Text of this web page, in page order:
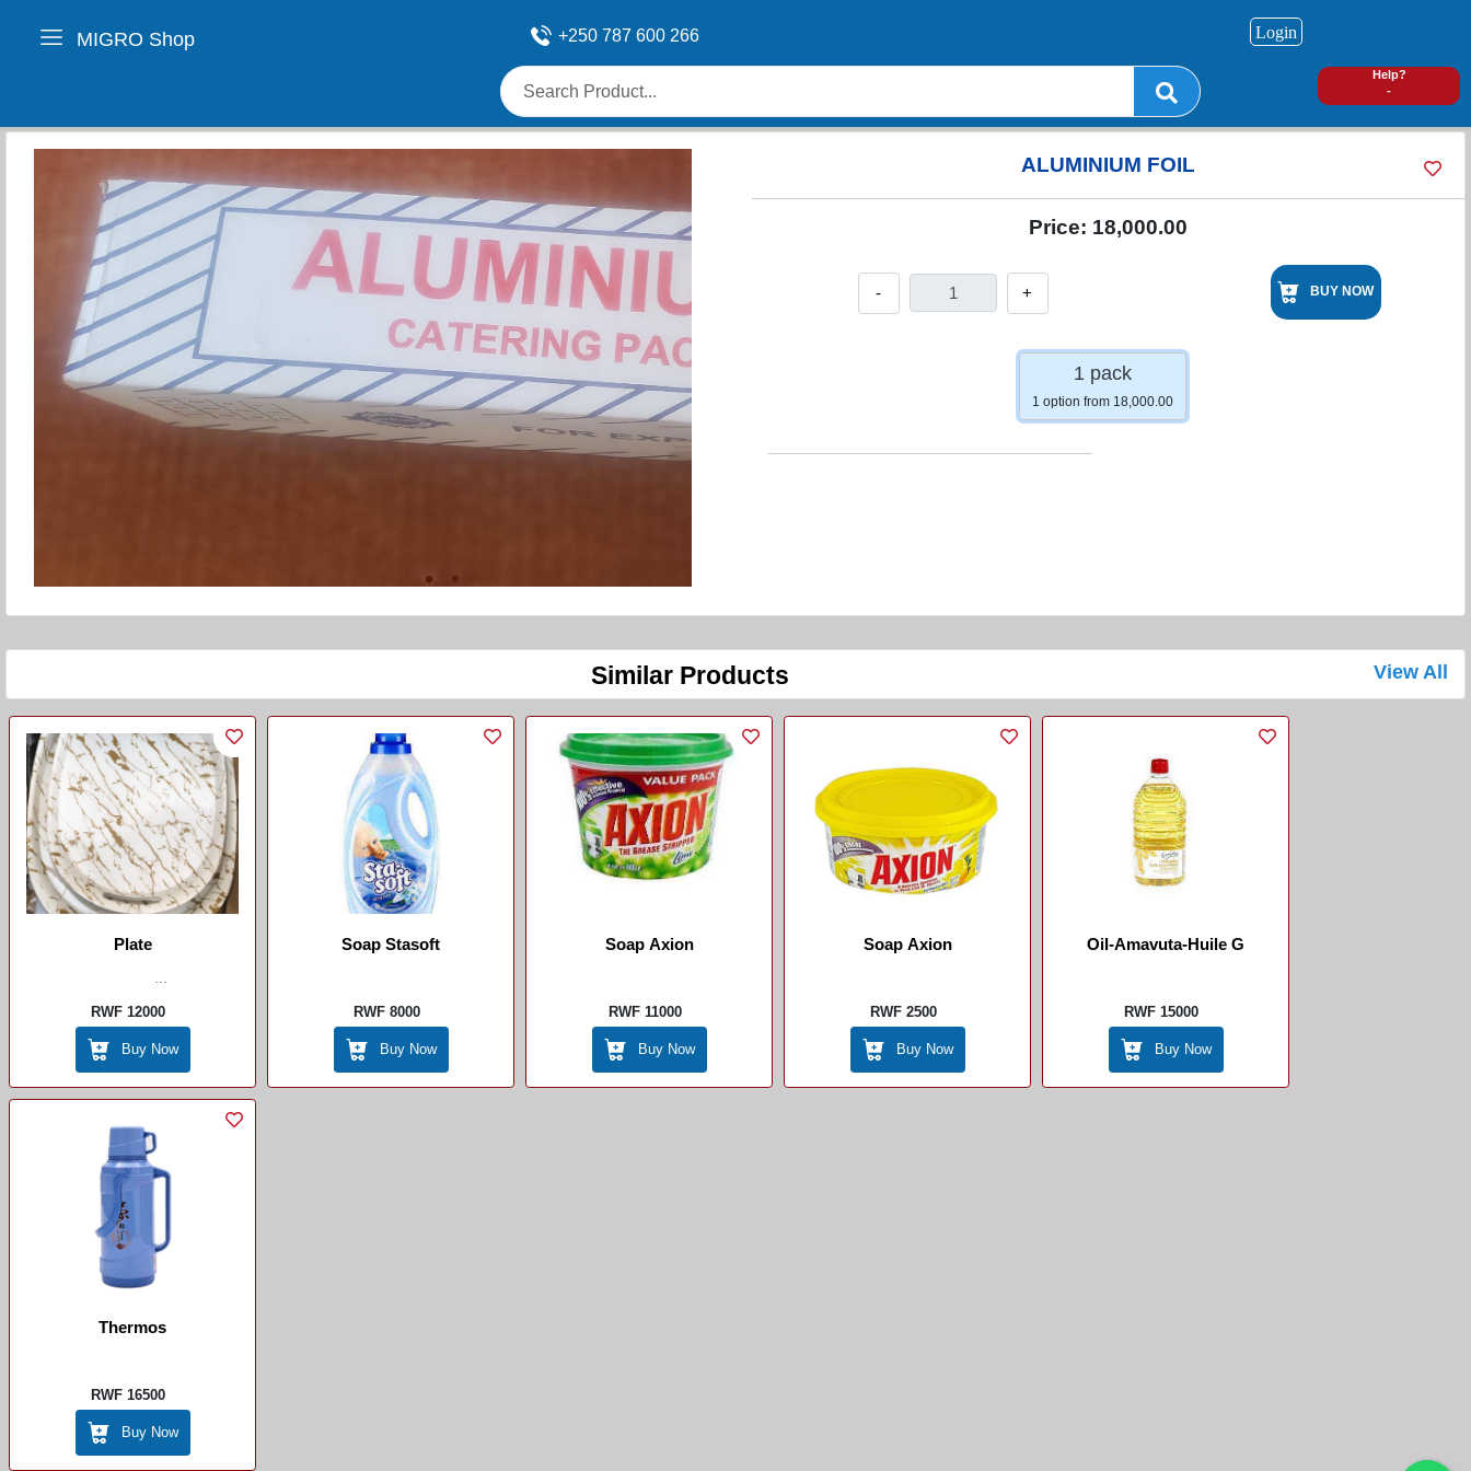
MIGRO Shop +250 787 600 266
Help?
-
Login
ALUMINIUM FOIL
Price: 18,000.00
- + BUY NOW
1 pack
1 option from 18,000.00
Similar Products View All
Plate
...
RWF 12000
Buy Now
Soap Stasoft
RWF 8000
Buy Now
Soap Axion
RWF 11000
Buy Now
Soap Axion
RWF 2500
Buy Now
Oil-Amavuta-Huile G
RWF 15000
Buy Now
Thermos
RWF 16500
Buy Now